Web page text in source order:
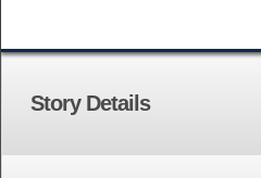
Story Details